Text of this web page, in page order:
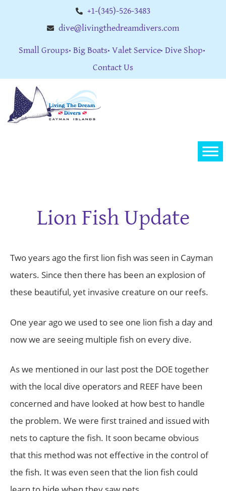
+1-(345)-526-3483
dive@livingthedreamdivers.com
Small Groups Big Boats Valet Service Dive Shop
Contact Us
Lion Fish Update
Two years ago the first lion fish was seen in Cayman
waters. Since then there has been an explosion of
these beautiful, yet invasive creature on our reefs.
One year ago we used to see one lion fish a day and
now we are seeing multiple fish on every dive.
As we mentioned in our last post the DOE together
with the local dive operators and REEF have been
concerned and have looked at how best to handle
the problem. We were first trained and issued with
nets to capture the fish. It soon became obvious
that this method was not effective in the control of
the fish. It was even seen that the lion fish could